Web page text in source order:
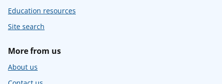
Education resources
Site search
More from us
About us